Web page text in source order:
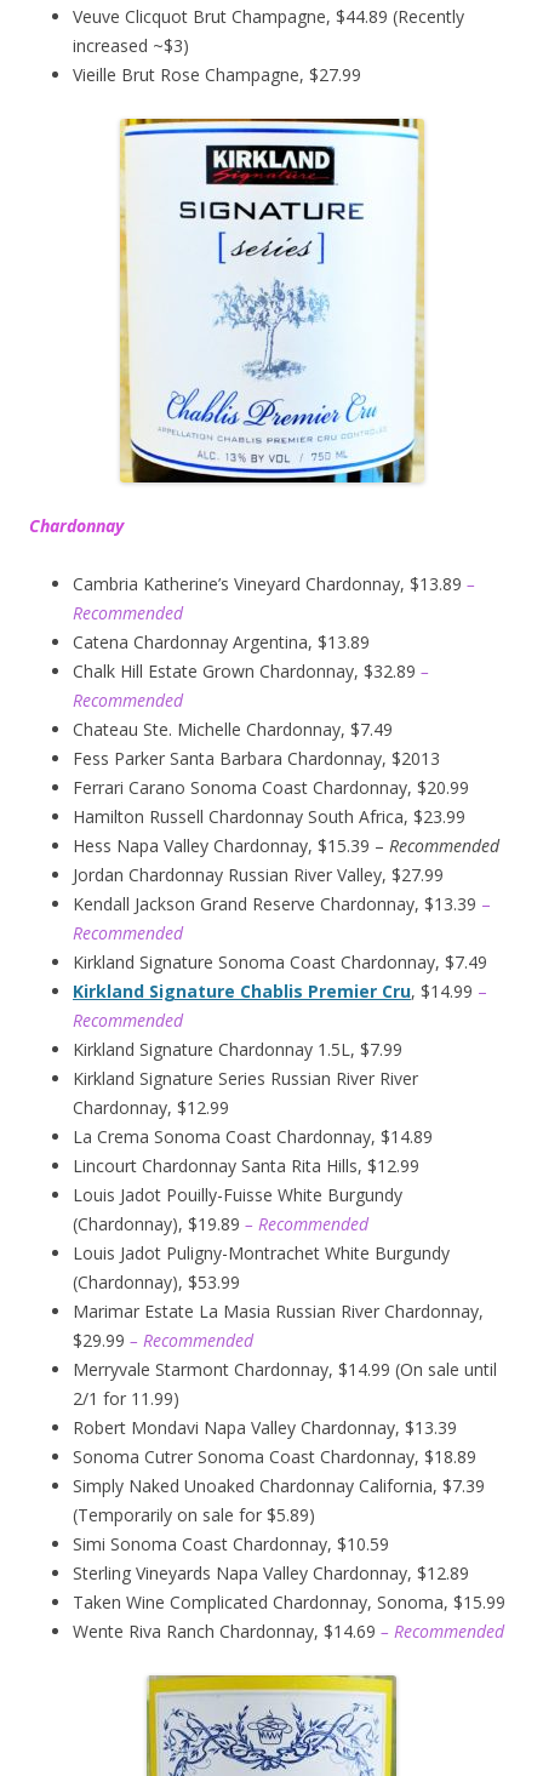
Veuve Clicquot Brut Champagne, $44.89 (Recently
increased ~$3)
Vieille Brut Rose Champagne, $27.99
Chardonnay
Cambria Katherine’s Vineyard Chardonnay, $13.89 –
Recommended
Catena Chardonnay Argentina, $13.89
Chalk Hill Estate Grown Chardonnay, $32.89 –
Recommended
Chateau Ste. Michelle Chardonnay, $7.49
Fess Parker Santa Barbara Chardonnay, $2013
Ferrari Carano Sonoma Coast Chardonnay, $20.99
Hamilton Russell Chardonnay South Africa, $23.99
Hess Napa Valley Chardonnay, $15.39 – Recommended
Jordan Chardonnay Russian River Valley, $27.99
Kendall Jackson Grand Reserve Chardonnay, $13.39 –
Recommended
Kirkland Signature Sonoma Coast Chardonnay, $7.49
Kirkland Signature Chablis Premier Cru, $14.99 –
Recommended
Kirkland Signature Chardonnay 1.5L, $7.99
Kirkland Signature Series Russian River River
Chardonnay, $12.99
La Crema Sonoma Coast Chardonnay, $14.89
Lincourt Chardonnay Santa Rita Hills, $12.99
Louis Jadot Pouilly-Fuisse White Burgundy
(Chardonnay), $19.89 – Recommended
Louis Jadot Puligny-Montrachet White Burgundy
(Chardonnay), $53.99
Marimar Estate La Masia Russian River Chardonnay,
$29.99 – Recommended
Merryvale Starmont Chardonnay, $14.99 (On sale until
2/1 for 11.99)
Robert Mondavi Napa Valley Chardonnay, $13.39
Sonoma Cutrer Sonoma Coast Chardonnay, $18.89
Simply Naked Unoaked Chardonnay California, $7.39
(Temporarily on sale for $5.89)
Simi Sonoma Coast Chardonnay, $10.59
Sterling Vineyards Napa Valley Chardonnay, $12.89
Taken Wine Complicated Chardonnay, Sonoma, $15.99
Wente Riva Ranch Chardonnay, $14.69 – Recommended